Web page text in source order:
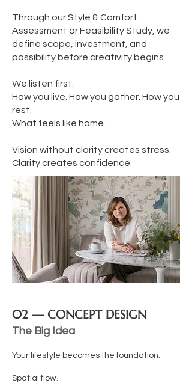
Through our Style & Comfort
Assessment or Feasibility Study, we
define scope, investment, and
possibility before creativity begins.
We listen first.
How you live. How you gather. How you
rest.
What feels like home.
Vision without clarity creates stress.
Clarity creates confidence.
02 — CONCEPT DESIGN
The Big Idea
Your lifestyle becomes the foundation.
Spatial flow.